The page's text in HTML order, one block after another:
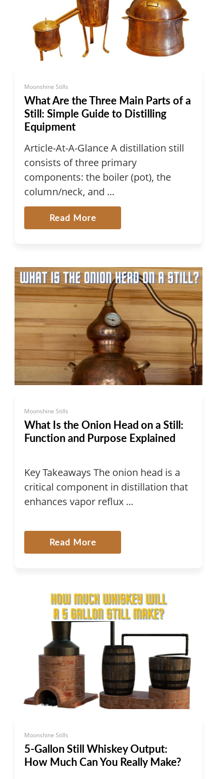
Moonshine Stills
What Are the Three Main Parts of a
Still: Simple Guide to Distilling
Equipment
Article-At-A-Glance A distillation still
consists of three primary
components: the boiler (pot), the
column/neck, and ...
Read More
Moonshine Stills
What Is the Onion Head on a Still:
Function and Purpose Explained
Key Takeaways The onion head is a
critical component in distillation that
enhances vapor reflux ...
Read More
Moonshine Stills
5-Gallon Still Whiskey Output:
How Much Can You Really Make?